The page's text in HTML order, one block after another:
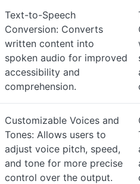
Text-to-Speech
Conversion: Converts
written content into
spoken audio for improved
accessibility and
comprehension.
Customizable Voices and
Tones: Allows users to
adjust voice pitch, speed,
and tone for more precise
control over the output.